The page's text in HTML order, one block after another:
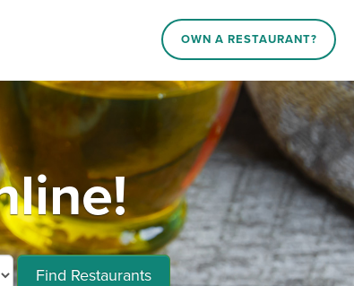
OWN A RESTAURANT?
Find Restaurants